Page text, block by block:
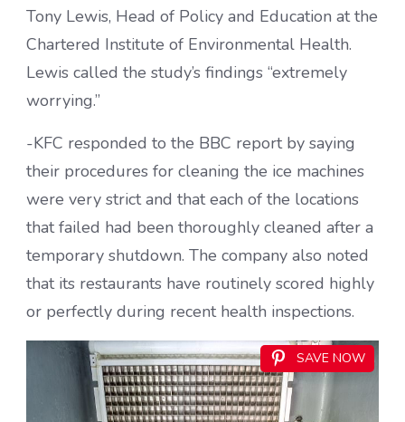
Tony Lewis, Head of Policy and Education at the
Chartered Institute of Environmental Health.
Lewis called the study’s findings “extremely
worrying.”
-KFC responded to the BBC report by saying
their procedures for cleaning the ice machines
were very strict and that each of the locations
that failed had been thoroughly cleaned after a
temporary shutdown. The company also noted
that its restaurants have routinely scored highly
or perfectly during recent health inspections.
SAVE NOW